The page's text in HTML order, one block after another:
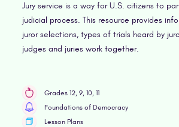
Jury service is a way for U.S. citizens to
judicial process. This resource provides
juror selections, types of trials heard by
judges and juries work together.
Grades 12, 9, 10, 11
Foundations of Democracy
Lesson Plans